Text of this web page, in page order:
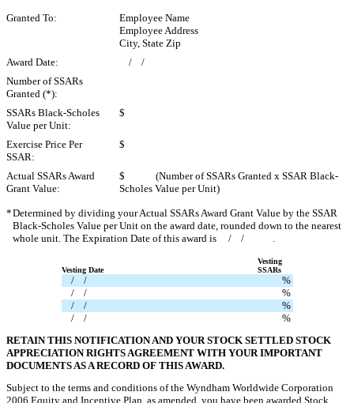
Granted To:
Employee Name
Employee Address
City, State Zip
Award Date:
/ /
Number of SSARs
Granted (*):
SSARs Black-Scholes
Value per Unit:
$
Exercise Price Per
SSAR:
$
Actual SSARs Award
Grant Value:
$ (Number of SSARs Granted x SSAR Black-
Scholes Value per Unit)
*Determined by dividing your Actual SSARs Award Grant Value by the SSAR
Black-Scholes Value per Unit on the award date, rounded down to the nearest
whole unit. The Expiration Date of this award is / / .
Vesting Date
Vesting
SSARs
/ /
%
/ /
%
/ /
%
/ /
%
RETAIN THIS NOTIFICATION AND YOUR STOCK SETTLED STOCK
APPRECIATION RIGHTS AGREEMENT WITH YOUR IMPORTANT
DOCUMENTS AS A RECORD OF THIS AWARD.
Subject to the terms and conditions of the Wyndham Worldwide Corporation
2006 Equity and Incentive Plan, as amended, you have been awarded Stock